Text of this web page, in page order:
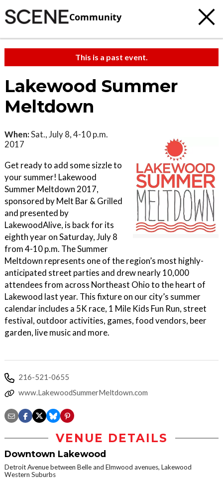
Community
This is a past event.
Lakewood Summer
Meltdown
When:Sat., July 8, 4-10 p.m.
2017
Get ready to add some sizzle to
your summer! Lakewood
Summer Meltdown 2017,
sponsored by Melt Bar & Grilled
and presented by
LakewoodAlive, is back for its
eighth year on Saturday, July 8
from 4-10 p.m. The Summer
Meltdown represents one of the region’s most highly-
anticipated street parties and drew nearly 10,000
attendees from across Northeast Ohio to the heart of
Lakewood last year. This fixture on our city’s summer
calendar includes a 5K race, 1 Mile Kids Fun Run, street
festival, outdoor activities, games, food vendors, beer
garden, live music and more.
216-521-0655
www.LakewoodSummerMeltdown.com
VENUE DETAILS
Downtown Lakewood
Detroit Avenue between Belle and Elmwood avenues, Lakewood
Western Suburbs